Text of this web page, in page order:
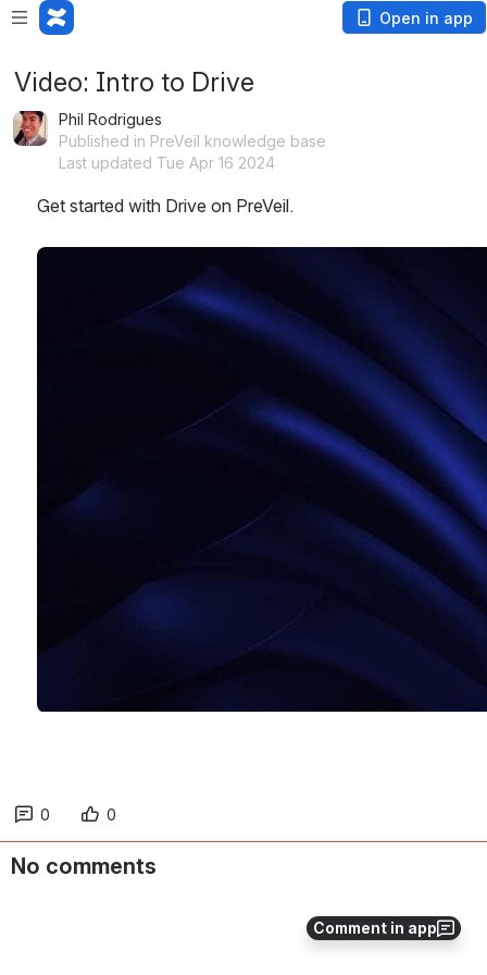
Open in app
Comment in app
Video: Intro to Drive
Phil Rodrigues
Published in PreVeil knowledge base
Last updated Tue Apr 16 2024
Get started with Drive on PreVeil.
0 0
No comments